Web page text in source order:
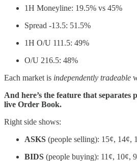
1H Moneyline: 19.5% vs 45%
Spread -13.5: 51.5%
1H O/U 111.5: 49%
O/U 216.5: 48%
Each market is independently tradeable
And here’s the feature that separates
live Order Book.
Right side shows:
ASKS (people selling): 15¢, 14¢,
BIDS (people buying): 11¢, 10¢,